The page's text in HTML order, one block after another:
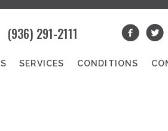
(936) 291-2111
SERVICES CONDITIONS